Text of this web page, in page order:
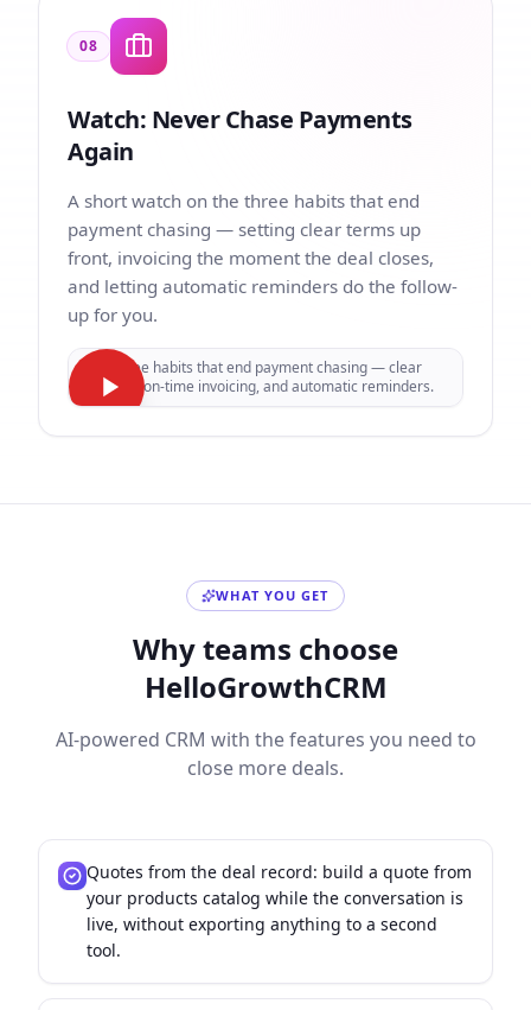
08
Watch: Never Chase Payments
Again
A short watch on the three habits that end
payment chasing — setting clear terms up
front, invoicing the moment the deal closes,
and letting automatic reminders do the follow-
up for you.
Three habits that end payment chasing — clear
terms, on-time invoicing, and automatic reminders.
WHAT YOU GET
Why teams choose
HelloGrowthCRM
AI-powered CRM with the features you need to
close more deals.
Quotes from the deal record: build a quote from
your products catalog while the conversation is
live, without exporting anything to a second
tool.